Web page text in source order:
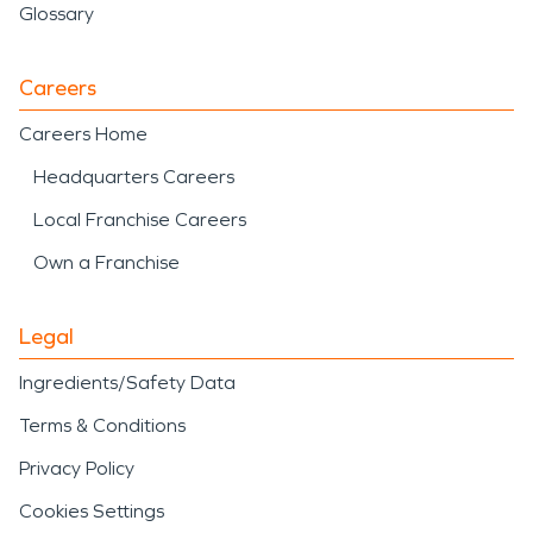
Glossary
Careers
Careers Home
Headquarters Careers
Local Franchise Careers
Own a Franchise
Legal
Ingredients/Safety Data
Terms & Conditions
Privacy Policy
Cookies Settings